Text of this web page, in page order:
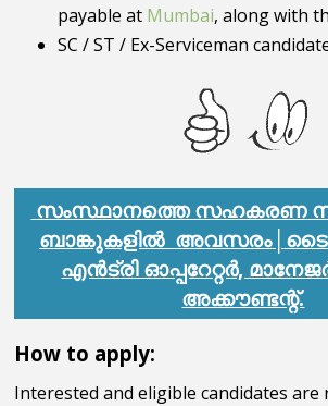
payable at Mumbai, along with
SC / ST / Ex-Serviceman
സംസ്ഥാനത്തെ സഹകരണ
ബാങ്കുകളിൽ
എൻട്രി ഓപ്പറേറ്റർ,
അക്കൗണ്ടന്റ്.
How to apply:
Interested and eligible candidates are